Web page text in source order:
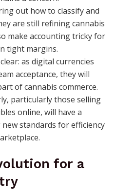
out how to classify and
are still refining cannabis
make accounting tricky for
tight margins.
as digital currencies
acceptance, they will
of cannabis commerce.
particularly those selling
online, will have a
standards for efficiency
for a